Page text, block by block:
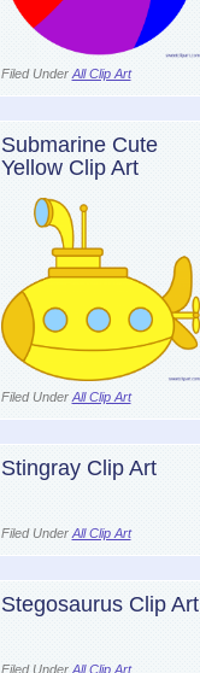
Filed Under All Clip Art
Submarine Cute
Yellow Clip Art
Filed Under All Clip Art
Stingray Clip Art
Filed Under All Clip Art
Stegosaurus Clip Art
Filed Under All Clip Art